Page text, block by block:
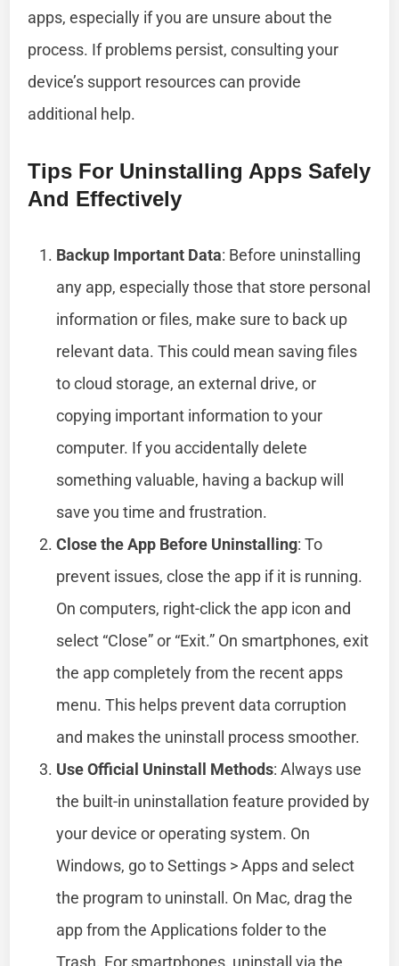
apps, especially if you are unsure about the
process. If problems persist, consulting your
device’s support resources can provide
additional help.
Tips For Uninstalling Apps Safely
And Effectively
Backup Important Data: Before uninstalling
any app, especially those that store personal
information or files, make sure to back up
relevant data. This could mean saving files
to cloud storage, an external drive, or
copying important information to your
computer. If you accidentally delete
something valuable, having a backup will
save you time and frustration.
Close the App Before Uninstalling: To
prevent issues, close the app if it is running.
On computers, right-click the app icon and
select “Close” or “Exit.” On smartphones, exit
the app completely from the recent apps
menu. This helps prevent data corruption
and makes the uninstall process smoother.
Use Official Uninstall Methods: Always use
the built-in uninstallation feature provided by
your device or operating system. On
Windows, go to Settings > Apps and select
the program to uninstall. On Mac, drag the
app from the Applications folder to the
Trash. For smartphones, uninstall via the